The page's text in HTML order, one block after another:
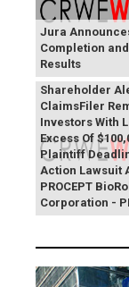
Jura
Completion
Results
PROCEPT
Shareholder
ClaimsFiler
Investors With
Excess Of
Plaintiff
Action Lawsuit
PROCEPT
Corporation -